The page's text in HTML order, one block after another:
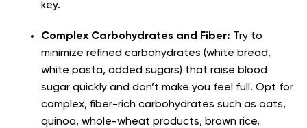
key.
Complex Carbohydrates and Fiber: Try to
minimize refined carbohydrates (white bread,
white pasta, added sugars) that raise blood
sugar quickly and don’t make you feel full. Opt for
complex, fiber-rich carbohydrates such as oats,
quinoa, whole-wheat products, brown rice,